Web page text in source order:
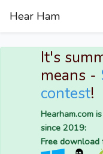
Hear Ham
It's
means -
contest!
Hearham.com
since 2019:
Free